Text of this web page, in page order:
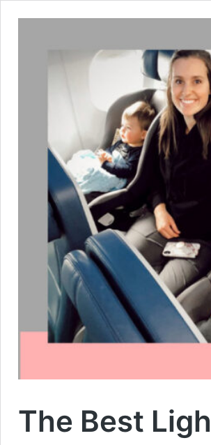
The Best